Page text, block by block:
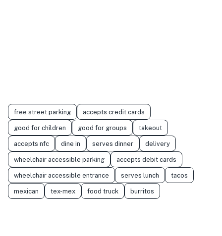
free street parking accepts credit cards
good for children good for groups takeout
accepts nfc dine in serves dinner delivery
wheelchair accessible parking accepts debit cards
wheelchair accessible entrance serves lunch tacos
mexican tex-mex food truck burritos